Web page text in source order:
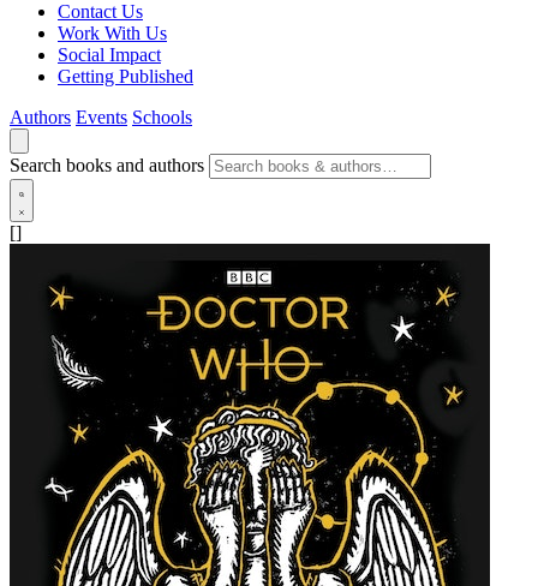
Contact Us
Work With Us
Social Impact
Getting Published
Authors Events Schools
Search books and authors
[]